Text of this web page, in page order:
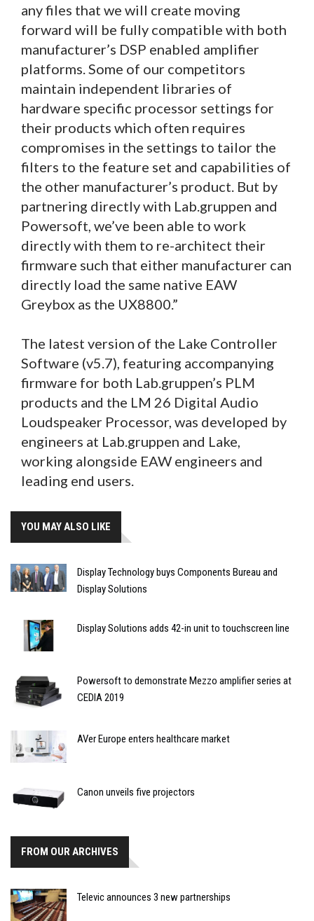
any files that we will create moving
forward will be fully compatible with both
manufacturer’s DSP enabled amplifier
platforms. Some of our competitors
maintain independent libraries of
hardware specific processor settings for
their products which often requires
compromises in the settings to tailor the
filters to the feature set and capabilities of
the other manufacturer’s product. But by
partnering directly with Lab.gruppen and
Powersoft, we’ve been able to work
directly with them to re-architect their
firmware such that either manufacturer can
directly load the same native EAW
Greybox as the UX8800.”
The latest version of the Lake Controller
Software (v5.7), featuring accompanying
firmware for both Lab.gruppen’s PLM
products and the LM 26 Digital Audio
Loudspeaker Processor, was developed by
engineers at Lab.gruppen and Lake,
working alongside EAW engineers and
leading end users.
YOU MAY ALSO LIKE
Display Technology buys Components Bureau and
Display Solutions
Display Solutions adds 42-in unit to touchscreen line
Powersoft to demonstrate Mezzo amplifier series at
CEDIA 2019
AVer Europe enters healthcare market
Canon unveils five projectors
FROM OUR ARCHIVES
Televic announces 3 new partnerships